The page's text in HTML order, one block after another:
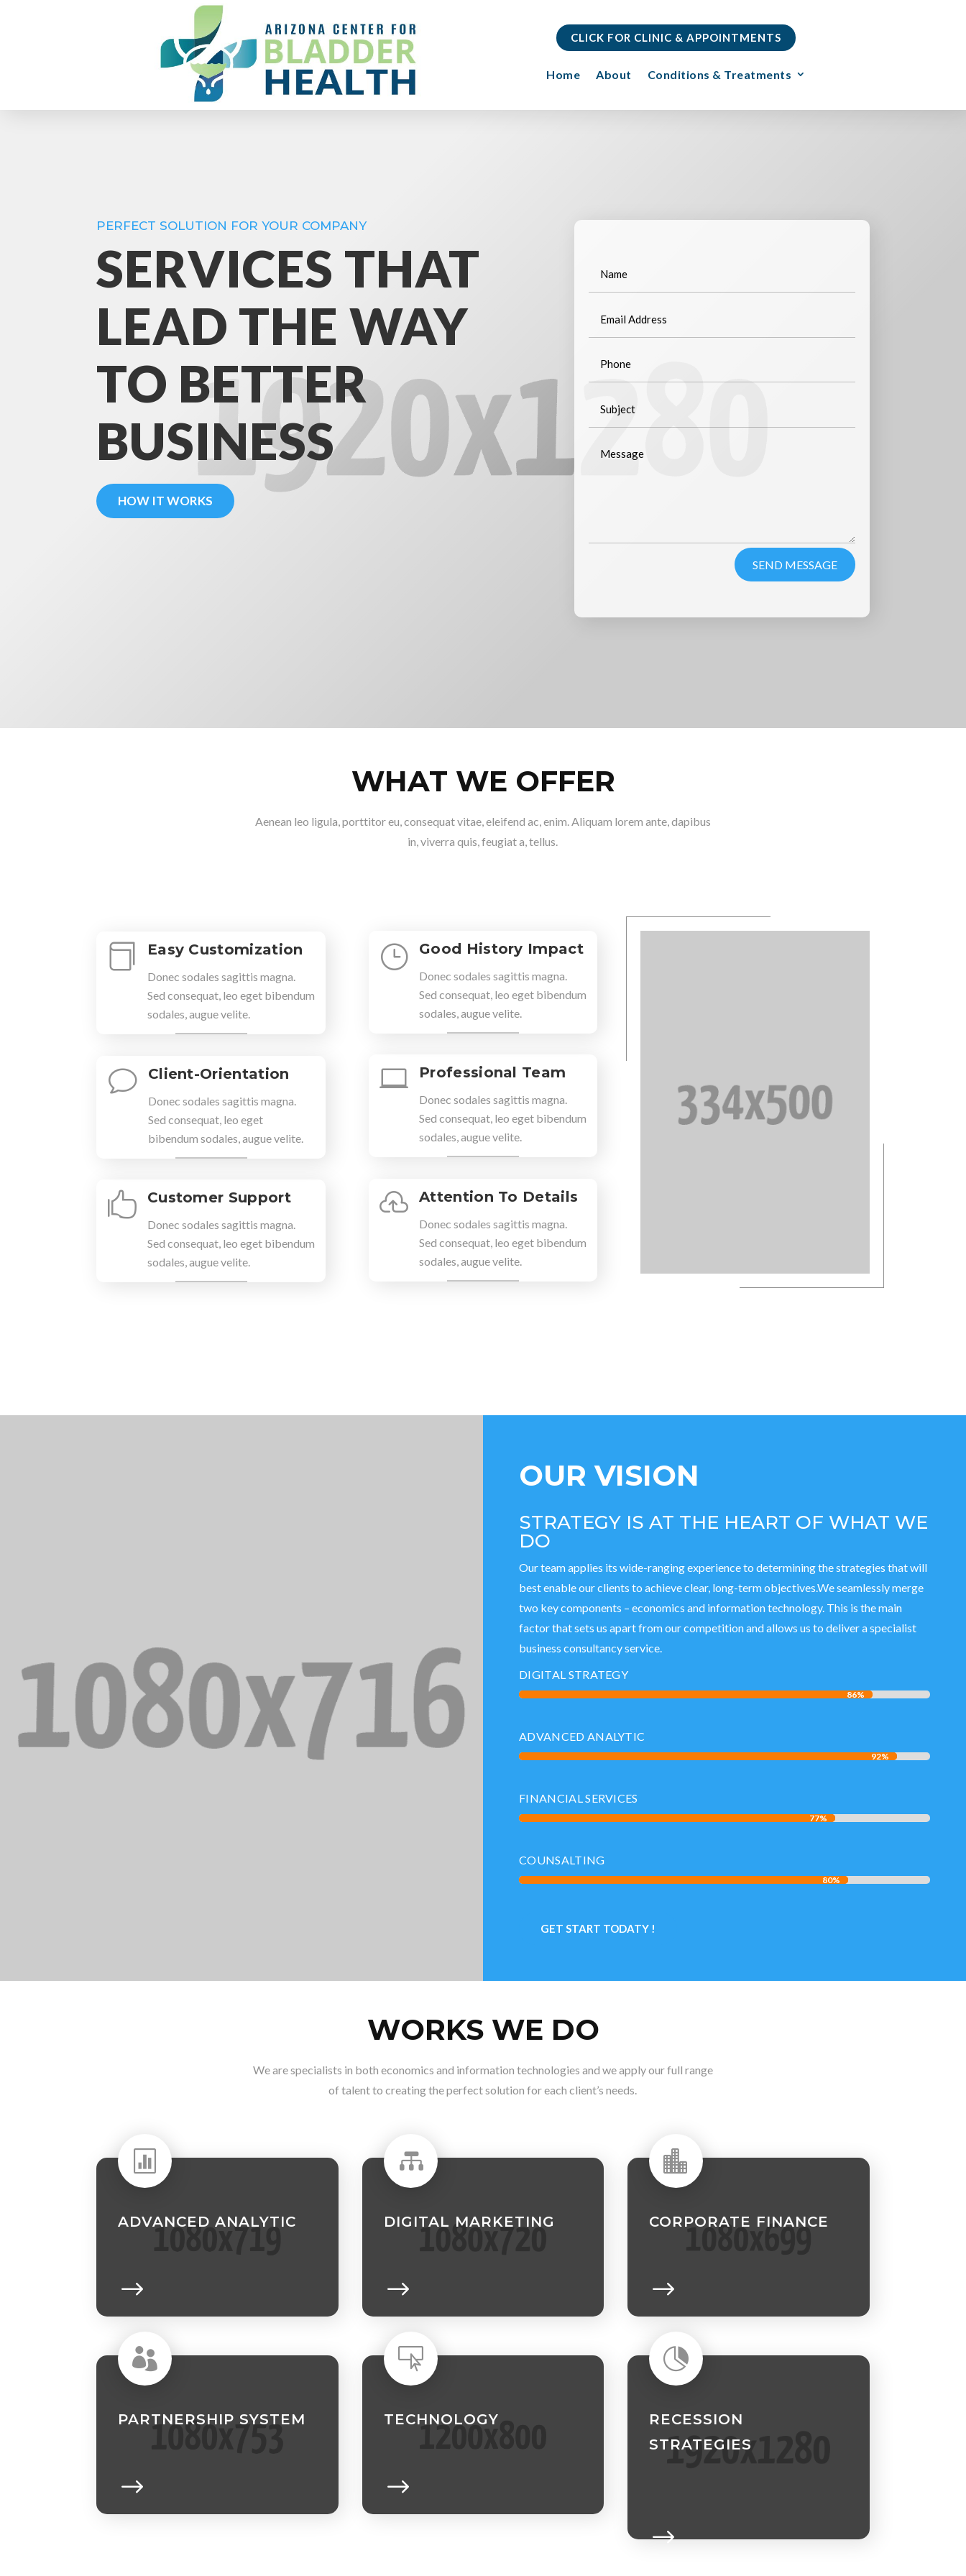
CLICK FOR CLINIC & APPOINTMENTS
Home About Conditions & Treatments
PERFECT SOLUTION FOR YOUR COMPANY
SERVICES THAT
LEAD THE WAY
TO BETTER
BUSINESS
HOW IT WORKS
SEND MESSAGE
WHAT WE OFFER
Aenean leo ligula, porttitor eu, consequat vitae, eleifend ac, enim. Aliquam lorem ante, dapibus
in, viverra quis, feugiat a, tellus.
 Easy Customization
Donec sodales sagittis magna.
Sed consequat, leo eget bibendum
sodales, augue velite.
v Client-Orientation
Donec sodales sagittis magna.
Sed consequat, leo eget
bibendum sodales, augue velite.
 Customer Support
Donec sodales sagittis magna.
Sed consequat, leo eget bibendum
sodales, augue velite.
} Good History Impact
Donec sodales sagittis magna.
Sed consequat, leo eget bibendum
sodales, augue velite.
 Professional Team
Donec sodales sagittis magna.
Sed consequat, leo eget bibendum
sodales, augue velite.
 Attention To Details
Donec sodales sagittis magna.
Sed consequat, leo eget bibendum
sodales, augue velite.
OUR VISION
STRATEGY IS AT THE HEART OF WHAT WE
DO
Our team applies its wide-ranging experience to determining the strategies that will
best enable our clients to achieve clear, long-term objectives.We seamlessly merge
two key components – economics and information technology. This is the main
factor that sets us apart from our competition and allows us to deliver a specialist
business consultancy service.
DIGITAL STRATEGY
86%
86%
ADVANCED ANALYTIC
92%
92%
FINANCIAL SERVICES
77%
77%
COUNSALTING
80%
80%
GET START TODATY !
WORKS WE DO
We are specialists in both economics and information technologies and we apply our full range
of talent to creating the perfect solution for each client’s needs.

ADVANCED ANALYTIC

DIGITAL MARKETING

CORPORATE FINANCE

PARTNERSHIP SYSTEM

TECHNOLOGY

RECESSION
STRATEGIES